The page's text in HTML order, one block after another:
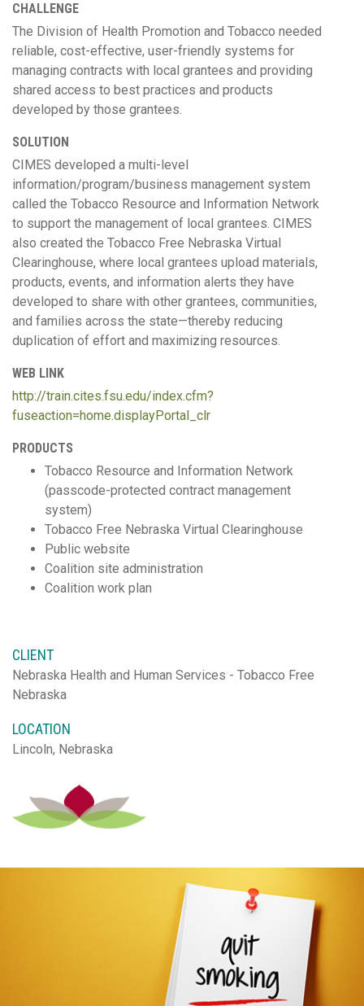
CHALLENGE
The Division of Health Promotion and Tobacco needed
reliable, cost-effective, user-friendly systems for
managing contracts with local grantees and providing
shared access to best practices and products
developed by those grantees.
SOLUTION
CIMES developed a multi-level
information/program/business management system
called the Tobacco Resource and Information Network
to support the management of local grantees. CIMES
also created the Tobacco Free Nebraska Virtual
Clearinghouse, where local grantees upload materials,
products, events, and information alerts they have
developed to share with other grantees, communities,
and families across the state—thereby reducing
duplication of effort and maximizing resources.
WEB LINK
http://train.cites.fsu.edu/index.cfm?
fuseaction=home.displayPortal_clr
PRODUCTS
Tobacco Resource and Information Network
(passcode-protected contract management
system)
Tobacco Free Nebraska Virtual Clearinghouse
Public website
Coalition site administration
Coalition work plan
CLIENT
Nebraska Health and Human Services - Tobacco Free
Nebraska
LOCATION
Lincoln, Nebraska